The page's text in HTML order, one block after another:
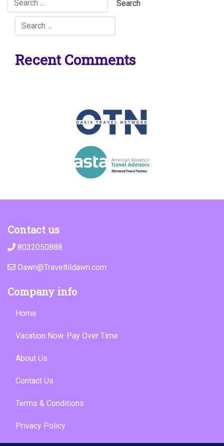
Recent Comments
Contact us
8032050888
Dawn@Traveltildawn.com
Company info
Home
Vacation Now. Pay Over Time
About Us
Contact Us
Terms & Conditions
Privacy Policy